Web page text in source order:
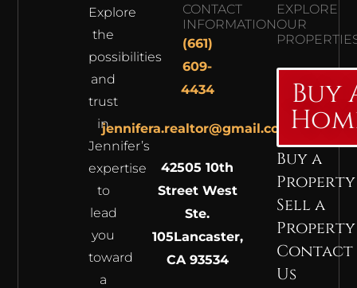
Explore
the
possibilities
and
trust
in
Jennifer’s
expertise
to
lead
you
toward
a
CONTACT
INFORMATION
(661)
609-
4434
jennifera.realtor@gmail.com
42505 10th
Street West
Ste.
105Lancaster,
CA 93534
EXPLORE
OUR
Buy
Buy a
Property
Sell a
Property
Contact
Us